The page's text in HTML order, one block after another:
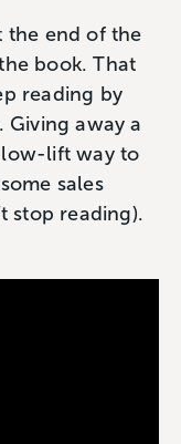
the end of the
book. That
reading by
away a
lift way to
sales
stop reading).